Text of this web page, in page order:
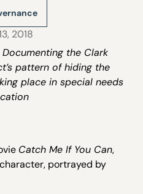
2018
the Clark
pattern of hiding the
place in special needs
Catch Me If You Can,
portrayed by